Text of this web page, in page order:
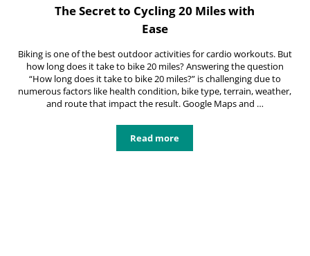
The Secret to Cycling 20 Miles with
Ease
Biking is one of the best outdoor activities for cardio workouts. But
how long does it take to bike 20 miles? Answering the question
“How long does it take to bike 20 miles?” is challenging due to
numerous factors like health condition, bike type, terrain, weather,
and route that impact the result. Google Maps and …
Read moreThe Secret to Cycling 20 Miles with